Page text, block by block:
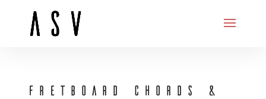
FRETBOARD CHORDS &